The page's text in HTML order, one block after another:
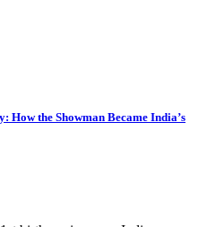
How the Showman Became India’s